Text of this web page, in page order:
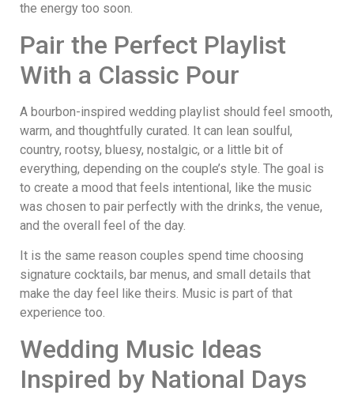
the energy too soon.
Pair the Perfect Playlist
With a Classic Pour
A bourbon-inspired wedding playlist should feel smooth,
warm, and thoughtfully curated. It can lean soulful,
country, rootsy, bluesy, nostalgic, or a little bit of
everything, depending on the couple’s style. The goal is
to create a mood that feels intentional, like the music
was chosen to pair perfectly with the drinks, the venue,
and the overall feel of the day.
It is the same reason couples spend time choosing
signature cocktails, bar menus, and small details that
make the day feel like theirs. Music is part of that
experience too.
Wedding Music Ideas
Inspired by National Days